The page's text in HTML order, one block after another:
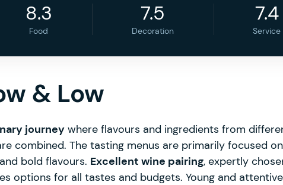
8.3
Food
7.5
Decoration
7.4
Service
& Low
journey where flavours and ingredients from
combined. The tasting menus are primarily focused
bold flavours. Excellent wine pairing, expertly
options for all tastes and budgets. Young and